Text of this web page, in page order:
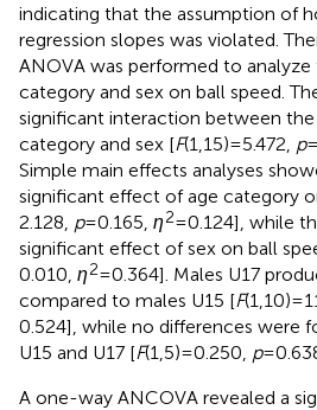
indicating that the assumption of
regression slopes was violated.
ANOVA was performed to
category and sex on ball speed.
significant interaction between
category and sex [F(1,15) = 5.472, p
Simple main effects analyses
significant effect of age category
2.128, p= 0.165, η2= 0.124], while
significant effect of sex on ball
0.010, η2= 0.364]. Males U17
compared to males U15 [F(1,10) =
0.524], while no differences were
U15 and U17 [F(1,5) = 0.250, p=
A one-way ANCOVA revealed a